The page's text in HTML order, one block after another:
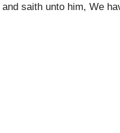
saith unto him, We